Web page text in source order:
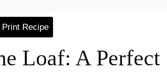
Print Recipe
Loaf: A Perfect